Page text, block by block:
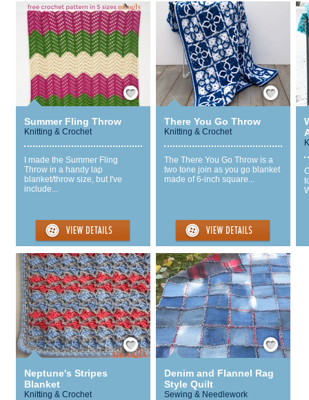
Save / Remember
Summer Fling Throw
Knitting & Crochet
I made the Summer Fling
Throw in a handy lap
blanket/throw size, but I've
include...
Save / Remember
There You Go Throw
Knitting & Crochet
The There You Go Throw is a
two tone join as you go blanket
made of 6-inch square...
Save / Remember
Neptune's Stripes
Blanket
Knitting & Crochet
Save / Remember
Denim and Flannel Rag
Style Quilt
Sewing & Needlework